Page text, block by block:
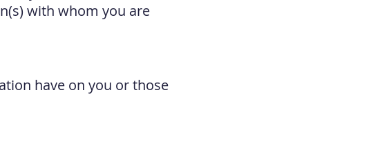
with whom you are
have on you or those